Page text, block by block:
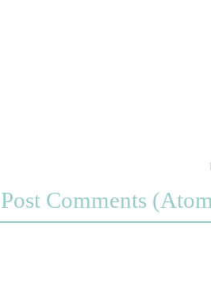
Post Comments